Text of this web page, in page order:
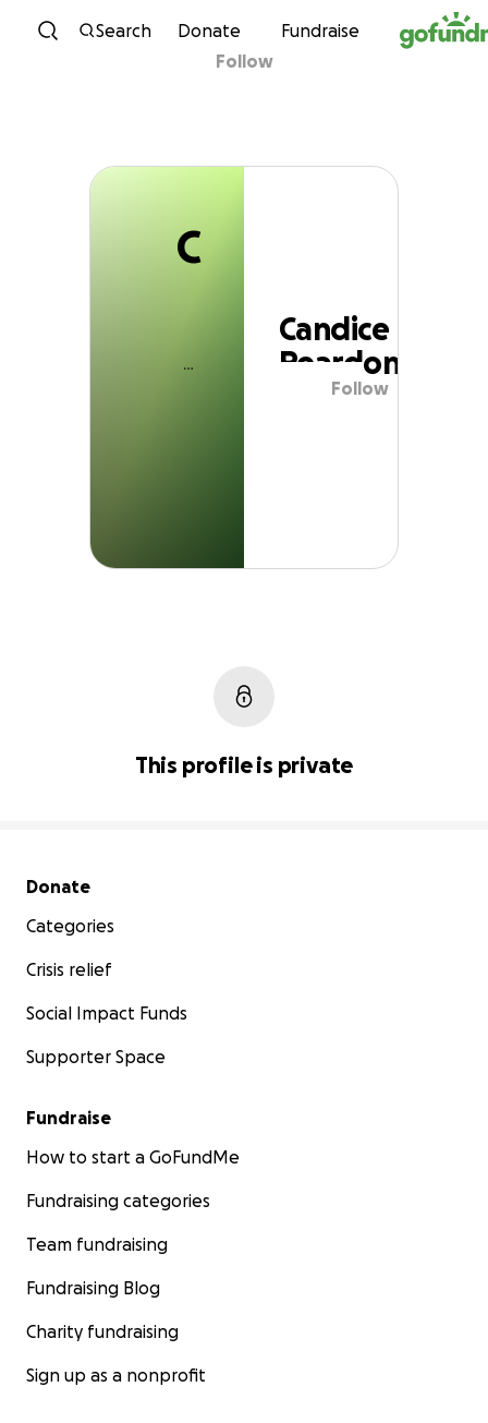
Skip to content
Search Donate Fundraise
C
Candice Reardon
Follow
C
Candice
Reardon
Follow
This profile is private
Secondary menu
Donate
Categories
Crisis relief
Social Impact Funds
Supporter Space
Fundraise
How to start a GoFundMe
Fundraising categories
Team fundraising
Fundraising Blog
Charity fundraising
Sign up as a nonprofit